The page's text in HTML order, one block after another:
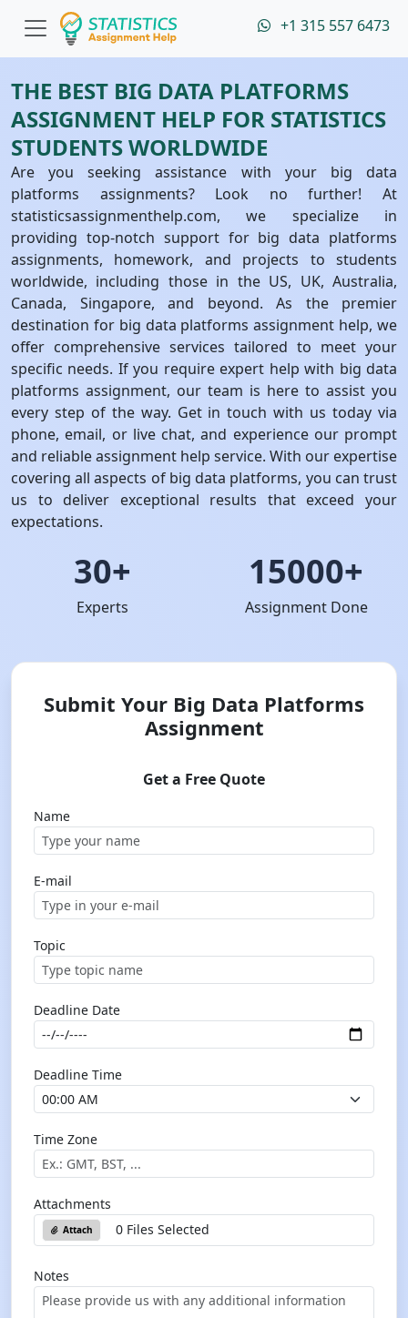
+1 315 557 6473
THE BEST BIG DATA PLATFORMS
ASSIGNMENT HELP FOR STATISTICS
STUDENTS WORLDWIDE
Are you seeking assistance with your big data
platforms assignments? Look no further! At
statisticsassignmenthelp.com, we specialize in
providing top-notch support for big data platforms
assignments, homework, and projects to students
worldwide, including those in the US, UK, Australia,
Canada, Singapore, and beyond. As the premier
destination for big data platforms assignment help, we
offer comprehensive services tailored to meet your
specific needs. If you require expert help with big data
platforms assignment, our team is here to assist you
every step of the way. Get in touch with us today via
phone, email, or live chat, and experience our prompt
and reliable assignment help service. With our expertise
covering all aspects of big data platforms, you can trust
us to deliver exceptional results that exceed your
expectations.
30+
Experts
15000+
Assignment Done
Submit Your Big Data Platforms
Assignment
Get a Free Quote
Name
E-mail
Topic
Deadline Date
Deadline Time
Time Zone
Attachments
Attach 0 Files Selected
Notes